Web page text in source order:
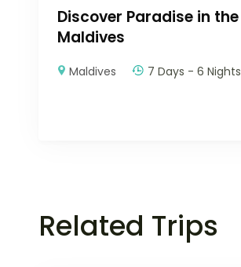
Discover Paradise in the
Maldives
Maldives 7 Days - 6 Nights
Related Trips